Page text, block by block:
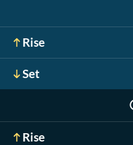
Rise
Set
Rise